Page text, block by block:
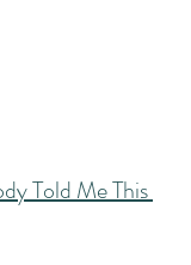
Told Me This